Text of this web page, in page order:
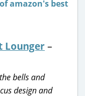
Lounger–
bells and
design and